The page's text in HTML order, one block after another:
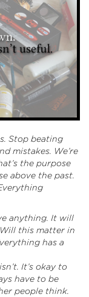
Stop beating
mistakes. We’re
the purpose
above the past.
anything. It will
this matter in
has a
It’s okay to
have to be
people think.